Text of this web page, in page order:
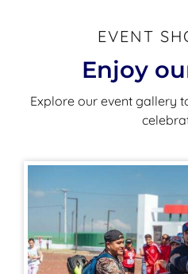
EVENT
Enjoy
Explore our event gallery